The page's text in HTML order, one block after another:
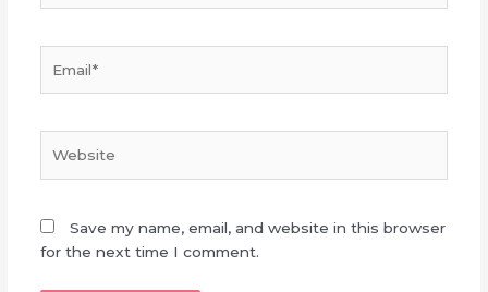
Save my name, email, and website in this browser
for the next time I comment.